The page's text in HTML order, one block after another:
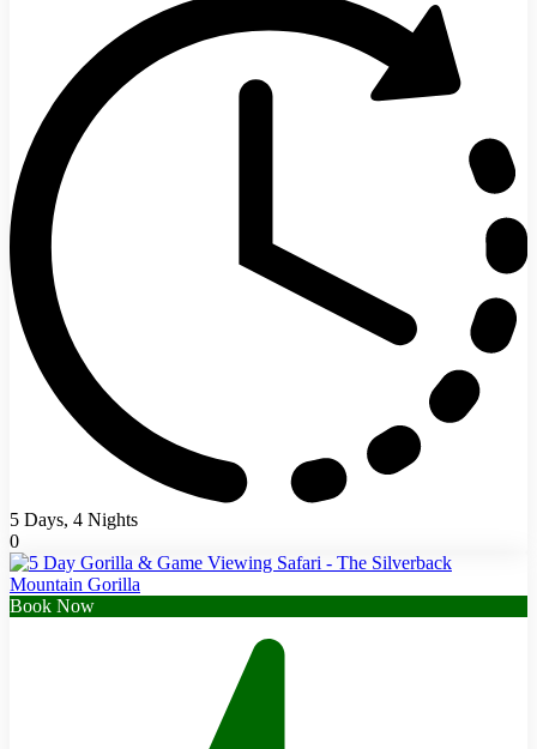
5 Days, 4 Nights
0
Book Now